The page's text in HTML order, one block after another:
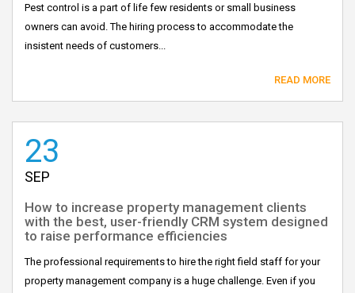
Pest control is a part of life few residents or small business
owners can avoid. The hiring process to accommodate the
insistent needs of customers...
READ MORE
23
SEP
How to increase property management clients
with the best, user-friendly CRM system designed
to raise performance efficiencies
The professional requirements to hire the right field staff for your
property management company is a huge challenge. Even if you